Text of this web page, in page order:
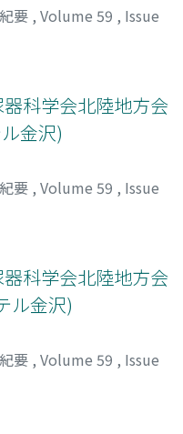
要 , Volume 59 , Issue
科学会北陸地方会
金沢)
要 , Volume 59 , Issue
科学会北陸地方会
ル金沢)
要 , Volume 59 , Issue